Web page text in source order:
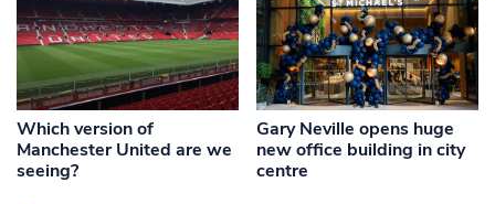
Which version of
Manchester United are we
seeing?
Gary Neville opens huge
new office building in city
centre